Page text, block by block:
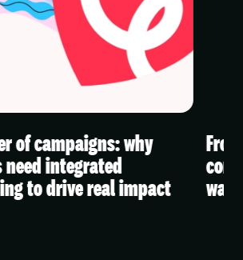
of campaigns: why
integrated
to drive real impact